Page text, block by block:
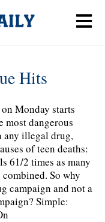
Hits
Monday starts
dangerous
any illegal drug,
of teen deaths:
61/2 times as many
So why
campaign and not a
Simple: